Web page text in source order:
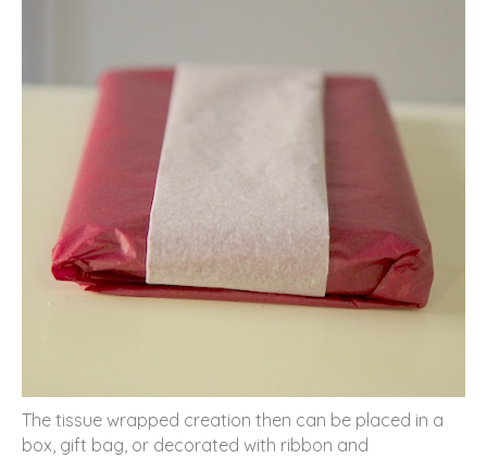
The tissue wrapped creation then can be placed in a
box, gift bag, or decorated with ribbon and